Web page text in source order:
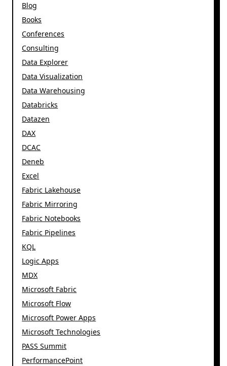
Blog
Books
Conferences
Consulting
Data Explorer
Data Visualization
Data Warehousing
Databricks
Datazen
DAX
DCAC
Deneb
Excel
Fabric Lakehouse
Fabric Mirroring
Fabric Notebooks
Fabric Pipelines
KQL
Logic Apps
MDX
Microsoft Fabric
Microsoft Flow
Microsoft Power Apps
Microsoft Technologies
PASS Summit
PerformancePoint